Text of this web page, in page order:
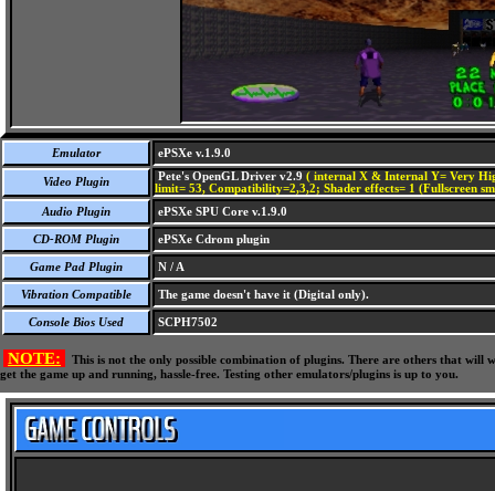
Emulator ePSXe v.1.9.0
Video Plugin Pete's OpenGL Driver v2.9 ( internal X & Internal Y= Very
limit= 53, Compatibility=2,3,2; Shader effects= 1 (Fullscreen
Audio Plugin
ePSXe SPU Core v.1.9.0
CD-ROM Plugin ePSXe Cdrom plugin
Game Pad Plugin N / A
Vibration Compatible The game doesn't have it (Digital only).
Console Bios Used SCPH7502
NOTE:
This is not the only possible combination of plugins. There are others that
get the game up and running, hassle-free. Testing other emulators/plugins is up to you.